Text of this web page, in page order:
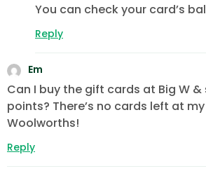
You can check your card’s
Reply
Em
Can I buy the gift cards at Big W
points? There’s no cards left at
Woolworths!
Reply